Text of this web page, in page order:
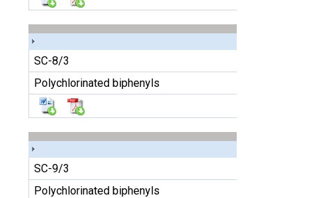
SC-8/3
Polychlorinated biphenyls
SC-9/3
Polychlorinated biphenyls